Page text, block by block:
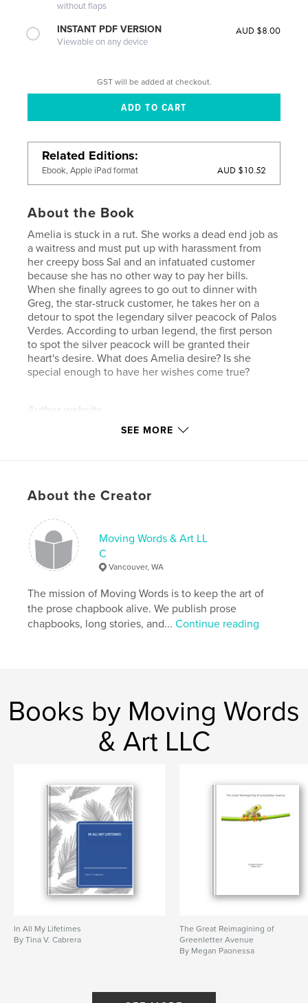
without flaps
INSTANT PDF VERSION
Viewable on any device
AUD $8.00
GST will be added at checkout.
Related Editions
Ebook, Apple iPad format AUD $10.52
About the Book
Amelia is stuck in a rut. She works a dead end job as
a waitress and must put up with harassment from
her creepy boss Sal and an infatuated customer
because she has no other way to pay her bills.
When she finally agrees to go out to dinner with
Greg, the star-struck customer, he takes her on a
detour to spot the legendary silver peacock of Palos
Verdes. According to urban legend, the first person
to spot the silver peacock will be granted their
heart's desire. What does Amelia desire? Is she
special enough to have her wishes come true?
Author website
http://www.instagram.com/dcwaterboy
Project Option:
# of Pages:
ISBN
Softcover: 9781034415343
Publish Date:Feb 07, 2021
Language
English
SEE MORE
About the Creator
Moving Words & Art LL
C
Vancouver, WA
The mission of Moving Words is to keep the art of
the prose chapbook alive. We publish prose
chapbooks, long stories, and...Continue reading
Books by Moving Words
& Art LLC
In All My Lifetimes
By Tina V. Cabrera
The Great Reimagining of
Greenletter Avenue
By Megan Paonessa